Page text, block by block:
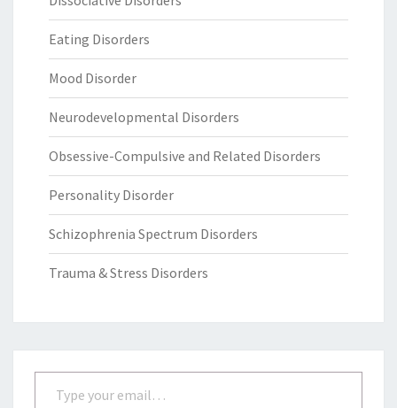
Eating Disorders
Mood Disorder
Neurodevelopmental Disorders
Obsessive-Compulsive and Related Disorders
Personality Disorder
Schizophrenia Spectrum Disorders
Trauma & Stress Disorders
Type your email…